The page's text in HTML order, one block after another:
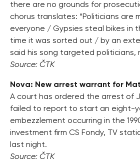
there are no grounds for
chorus translates: “Politicians are
everyone / Gypsies steal bikes in
time it was sorted out / by an
said his song targeted politicians,
Source: ČTK
Nova: New arrest warrant for
A court has ordered the arrest of
failed to report to start an eight-
embezzlement occurring in the
investment firm CS Fondy, TV
last night.
Source: ČTK